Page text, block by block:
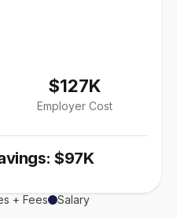
$127K
Employer Cost
$97K
+ Fees Salary